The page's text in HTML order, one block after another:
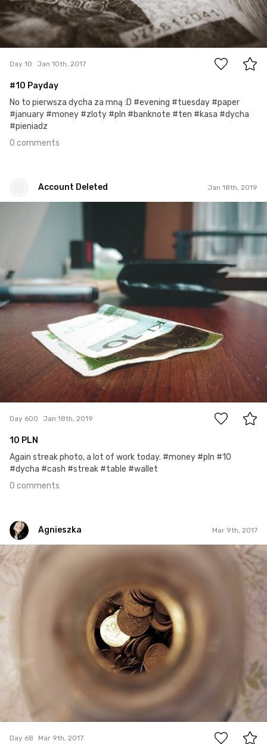
0
Day 10 Jan 10th, 2017
#10 Payday
No to pierwsza dycha za mną :D #evening #tuesday #paper
#january #money #zloty #pln #banknote #ten #kasa #dycha
#pieniadz
0 comments
Account Deleted Jan 18th, 2019
Day 600 Jan 18th, 2019
10 PLN
Again streak photo, a lot of work today. #money #pln #10
#dycha #cash #streak #table #wallet
0 comments
Agnieszka Mar 9th, 2017
Day 68 Mar 9th, 2017